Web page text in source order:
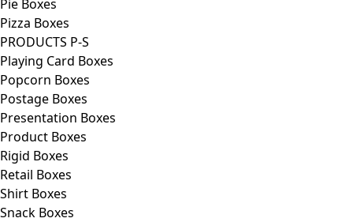
Pie Boxes
Pizza Boxes
PRODUCTS P-S
Playing Card Boxes
Popcorn Boxes
Postage Boxes
Presentation Boxes
Product Boxes
Rigid Boxes
Retail Boxes
Shirt Boxes
Snack Boxes